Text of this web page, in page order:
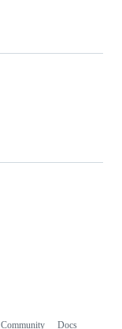
Community Docs